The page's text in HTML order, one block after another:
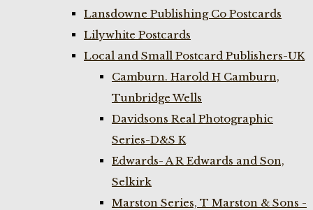
Lansdowne Publishing Co Postcards
Lilywhite Postcards
Local and Small Postcard Publishers-UK
Camburn. Harold H Camburn,
Tunbridge Wells
Davidsons Real Photographic
Series-D&S K
Edwards- A R Edwards and Son,
Selkirk
Marston Series, T Marston & Sons -